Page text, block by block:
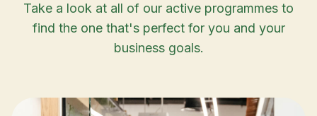
Take a look at all of our active programmes to
find the one that's perfect for you and your
business goals.